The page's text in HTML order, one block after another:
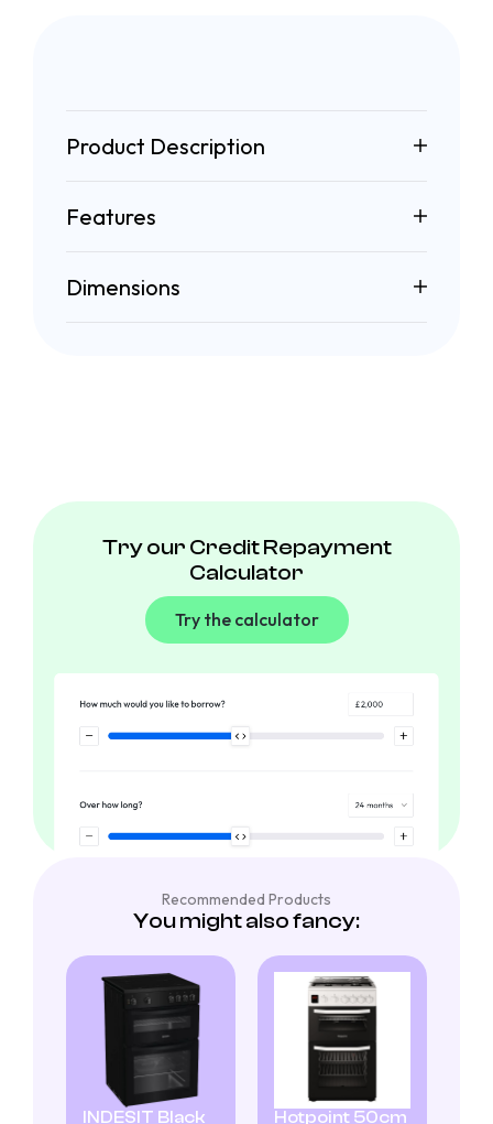
Product Description
Features
Dimensions
Try our Credit Repayment
Calculator
Try the calculator
Recommended Products
You might also fancy:
INDESIT Black
Hotpoint 50cm